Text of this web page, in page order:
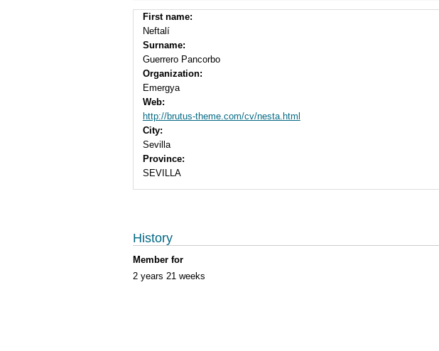
First name:
Neftalí
Surname:
Guerrero Pancorbo
Organization:
Emergya
Web:
http://brutus-theme.com/cv/nesta.html
City:
Sevilla
Province:
SEVILLA
History
Member for
2 years 21 weeks